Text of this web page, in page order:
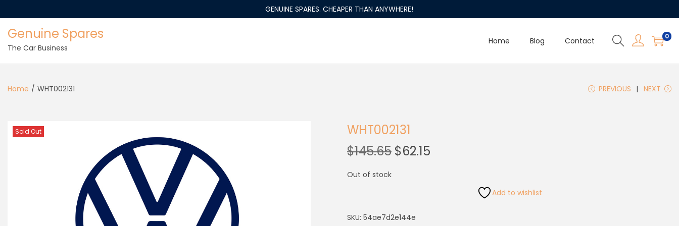
GENUINE SPARES. CHEAPER THAN ANYWHERE!
Genuine Spares
The Car Business
Home Blog Contact 0
Home / WHT002131 PREVIOUS NEXT
Sold Out
WHT002131
$145.65 $62.15
Out of stock
Add to wishlist
SKU: 54ae7d2e144e